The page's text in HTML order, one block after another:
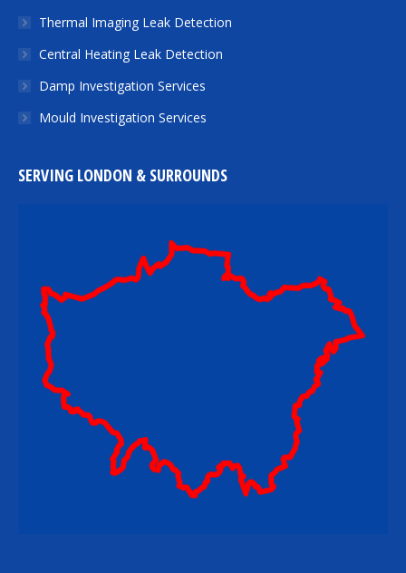
Thermal Imaging Leak Detection
Central Heating Leak Detection
Damp Investigation Services
Mould Investigation Services
SERVING LONDON & SURROUNDS